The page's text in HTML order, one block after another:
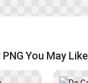
You May Like